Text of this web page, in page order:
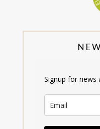
Signup for news